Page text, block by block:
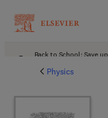
Back to School: Save
Physics